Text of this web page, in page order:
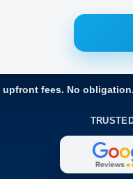
upfront fees. No